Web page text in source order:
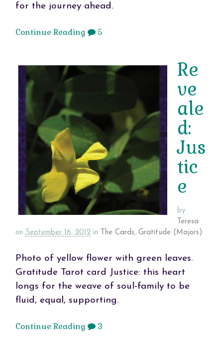
for the journey ahead.
Continue Reading 5
Re
ve
ale
d:
Jus
tic
e
by
Teresa
on September 16, 2012 in The Cards, Gratitude (Majors)
Photo of yellow flower with green leaves.
Gratitude Tarot card Justice: this heart
longs for the weave of soul-family to be
fluid, equal, supporting.
Continue Reading 3